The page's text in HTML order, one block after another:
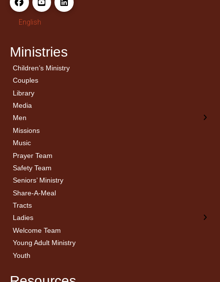
English
Ministries
Children’s Ministry
Couples
Library
Media
Men
← Back
Men’s Bible Study
Missions
Music
Prayer Team
Safety Team
Seniors’ Ministry
Share-A-Meal
Tracts
Ladies
← Back
Ladies Bible Studies
Welcome Team
Young Adult Ministry
Youth